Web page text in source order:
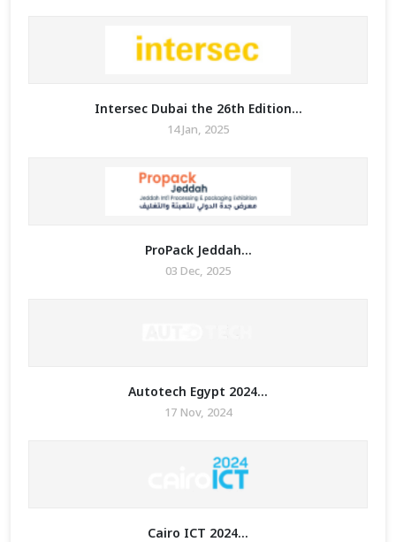
Intersec Dubai the 26th Edition...
14 Jan, 2025
ProPack Jeddah...
03 Dec, 2025
Autotech Egypt 2024...
17 Nov, 2024
Cairo ICT 2024...